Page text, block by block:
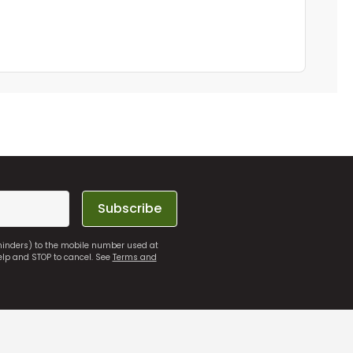
Subscribe
to the mobile number used at
and STOP to cancel. SeeTerms and